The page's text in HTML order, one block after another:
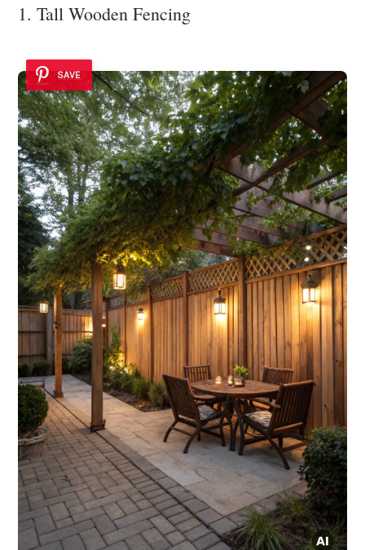
1. Tall Wooden Fencing
SAVE